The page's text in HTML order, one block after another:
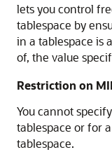
lets you control
tablespace by
in a tablespace is
of, the value
Restriction on
You cannot
tablespace or for
tablespace.